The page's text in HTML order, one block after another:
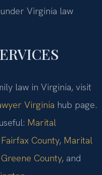
Virginia law
law in Virginia, visit
Virginia hub page.
Marital
County, Marital
County, and